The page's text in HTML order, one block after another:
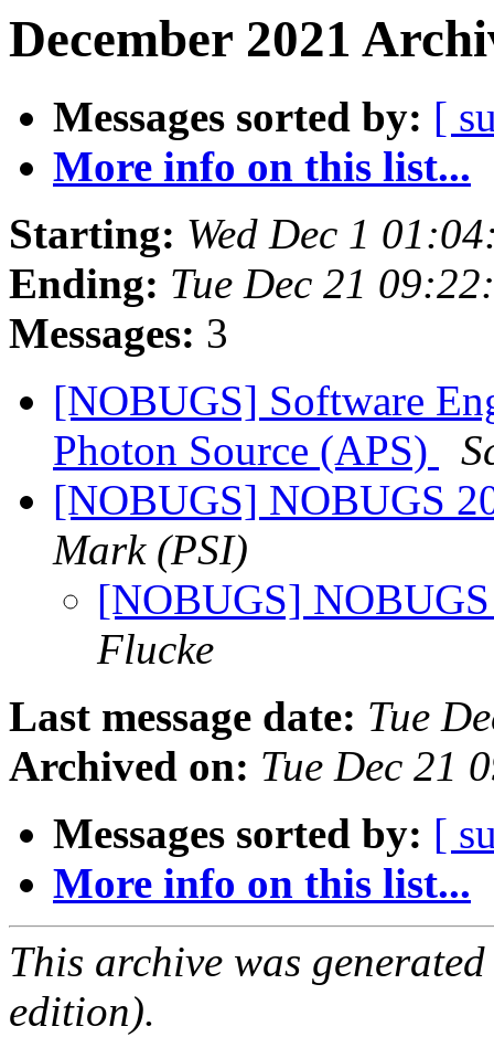
December 2021
Messages sorted by: [
More info on this list...
Starting: Wed Dec 1
Ending: Tue Dec 21
Messages: 3
[NOBUGS] Software
Photon Source (APS)
[NOBUGS] NOBUGS
Mark (PSI)
[NOBUGS]
Flucke
Last message date: Tue
Archived on: Tue Dec 21
Messages sorted by: [
More info on this list...
This archive was
edition).